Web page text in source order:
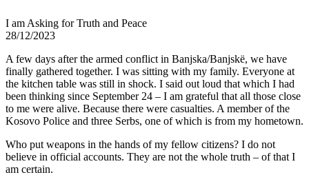
I am Asking for Truth and Peace
28/12/2023
A few days after the armed conflict in Banjska/Banjskë, we have
finally gathered together. I was sitting with my family. Everyone at
the kitchen table was still in shock. I said out loud that which I had
been thinking since September 24 – I am grateful that all those close
to me were alive. Because there were casualties. A member of the
Kosovo Police and three Serbs, one of which is from my hometown.
Who put weapons in the hands of my fellow citizens? I do not
believe in official accounts. They are not the whole truth – of that I
am certain.